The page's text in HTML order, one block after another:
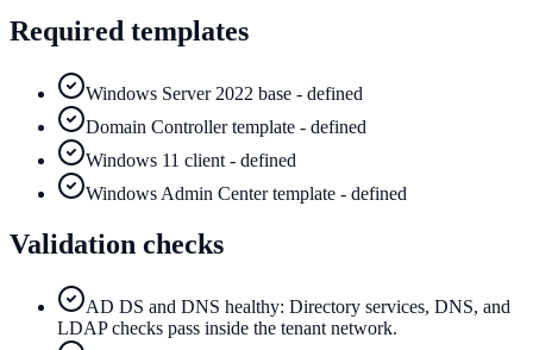
Required templates
Windows Server 2022 base - defined
Domain Controller template - defined
Windows 11 client - defined
Windows Admin Center template - defined
Validation checks
AD DS and DNS healthy: Directory services, DNS, and
LDAP checks pass inside the tenant network.